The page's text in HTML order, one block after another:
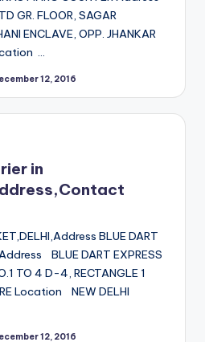
GR. FLOOR, SAGAR
ENCLAVE, OPP. JHANKAR
…
12, 2016
in
BLUE DART
BLUE DART EXPRESS
TO 4 D-4, RECTANGLE 1
Location NEW DELHI
12, 2016